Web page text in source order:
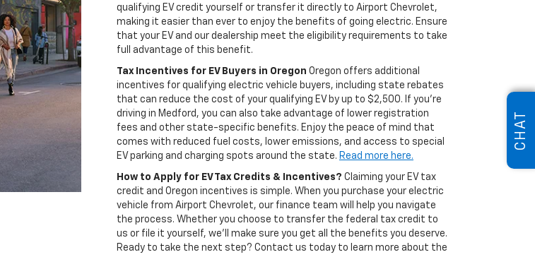
qualifying EV credit yourself or transfer it directly to Airport Chevrolet,
making it easier than ever to enjoy the benefits of going electric. Ensure
that your EV and our dealership meet the eligibility requirements to take
full advantage of this benefit.
Tax Incentives for EV Buyers in Oregon Oregon offers additional
incentives for qualifying electric vehicle buyers, including state rebates
that can reduce the cost of your qualifying EV by up to $2,500. If you're
driving in Medford, you can also take advantage of lower registration
fees and other state-specific benefits. Enjoy the peace of mind that
comes with reduced fuel costs, lower emissions, and access to special
EV parking and charging spots around the state. Read more here.
How to Apply for EV Tax Credits & Incentives? Claiming your EV tax
credit and Oregon incentives is simple. When you purchase your electric
vehicle from Airport Chevrolet, our finance team will help you navigate
the process. Whether you choose to transfer the federal tax credit to
us or file it yourself, we'll make sure you get all the benefits you deserve.
Ready to take the next step? Contact us today to learn more about the
CHAT